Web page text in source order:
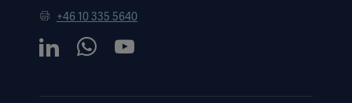
+46 10 335 5640